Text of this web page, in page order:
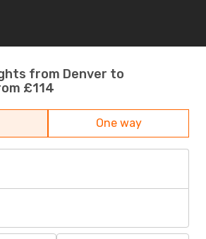
from Denver to
£114
One way